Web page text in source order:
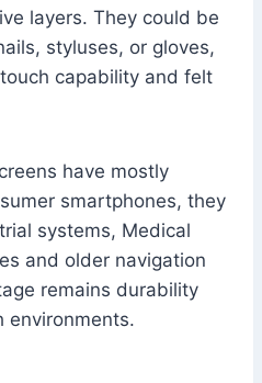
layers. They could be
styluses, or gloves,
capability and felt
have mostly
smartphones, they
systems, Medical
and older navigation
remains durability
environments.